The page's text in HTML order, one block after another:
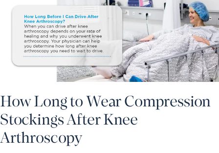
How Long to Wear Compression
Stockings After Knee
Arthroscopy